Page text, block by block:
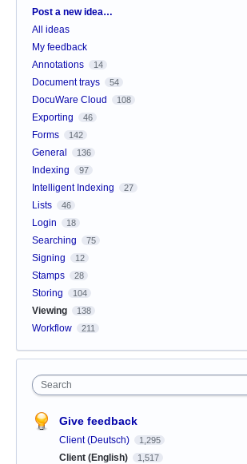
Categories
Post a new idea…
All ideas
My feedback
Annotations
14
Document trays 54
DocuWare Cloud 108
Exporting 46
Forms 142
General 136
Indexing 97
Intelligent Indexing 27
Lists 46
Login 18
Searching 75
Signing 12
Stamps 28
Storing 104
Viewing 138
Workflow 211
Search
Give feedback
Client (Deutsch) 1,295
Client (English) 1,517